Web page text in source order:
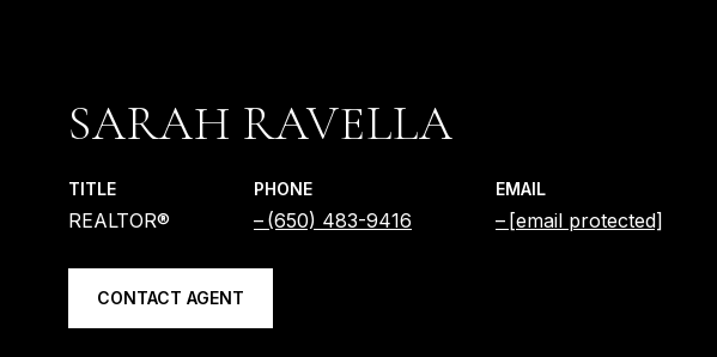
SARAH RAVELLA
TITLE
REALTOR®
PHONE
(650) 483-9416
EMAIL
[email protected]
CONTACT AGENT